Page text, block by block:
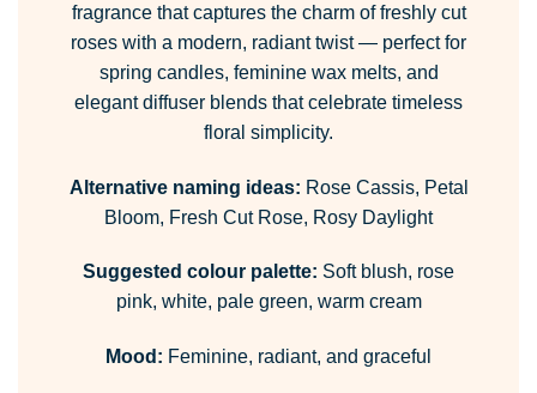
fragrance that captures the charm of freshly cut
roses with a modern, radiant twist — perfect for
spring candles, feminine wax melts, and
elegant diffuser blends that celebrate timeless
floral simplicity.
Alternative naming ideas: Rose Cassis, Petal
Bloom, Fresh Cut Rose, Rosy Daylight
Suggested colour palette: Soft blush, rose
pink, white, pale green, warm cream
Mood: Feminine, radiant, and graceful